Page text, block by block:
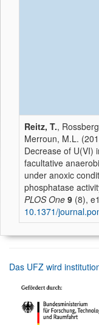
Reitz, T.,
Merroun, M.L.
Decrease of U(VI)
facultative
under anoxic
phosphatase
PLOS One 9 (8),
10.1371/
Das UFZ wird